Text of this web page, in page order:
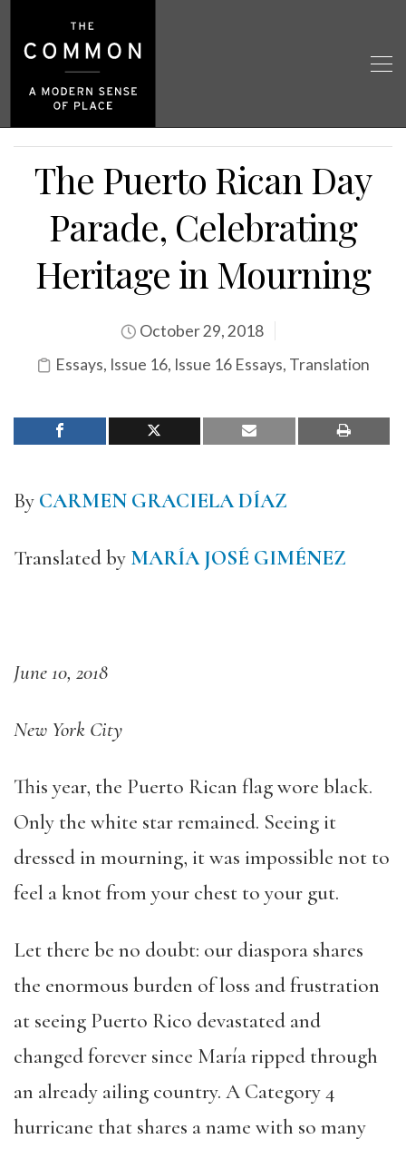
The Puerto Rican Day
Parade, Celebrating
Heritage in Mourning
October 29, 2018
Essays, Issue 16, Issue 16 Essays, Translation
By CARMEN GRACIELA DÍAZ
Translated by MARÍA JOSÉ GIMÉNEZ
June 10, 2018
New York City
This year, the Puerto Rican flag wore black.
Only the white star remained. Seeing it
dressed in mourning, it was impossible not to
feel a knot from your chest to your gut.
Let there be no doubt: our diaspora shares
the enormous burden of loss and frustration
at seeing Puerto Rico devastated and
changed forever since María ripped through
an already ailing country. A Category 4
hurricane that shares a name with so many